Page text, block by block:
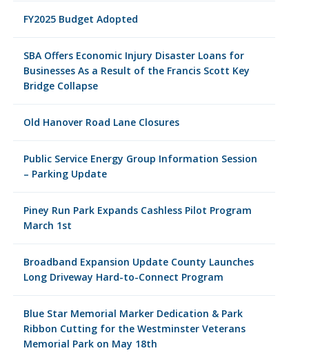
FY2025 Budget Adopted
SBA Offers Economic Injury Disaster Loans for
Businesses As a Result of the Francis Scott Key
Bridge Collapse
Old Hanover Road Lane Closures
Public Service Energy Group Information Session
– Parking Update
Piney Run Park Expands Cashless Pilot Program
March 1st
Broadband Expansion Update County Launches
Long Driveway Hard-to-Connect Program
Blue Star Memorial Marker Dedication & Park
Ribbon Cutting for the Westminster Veterans
Memorial Park on May 18th